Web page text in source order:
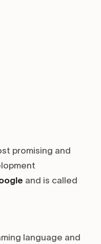
promising and
and is called
language and